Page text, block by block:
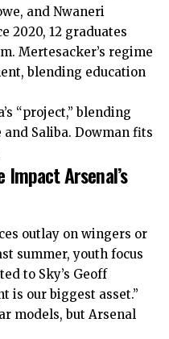
and Nwaneri
2020, 12 graduates
Mertesacker’s regime
blending education
“project,” blending
Saliba. Dowman fits
Impact Arsenal’s
outlay on wingers or
summer, youth focus
to Sky’s Geoff
is our biggest asset.”
models, but Arsenal